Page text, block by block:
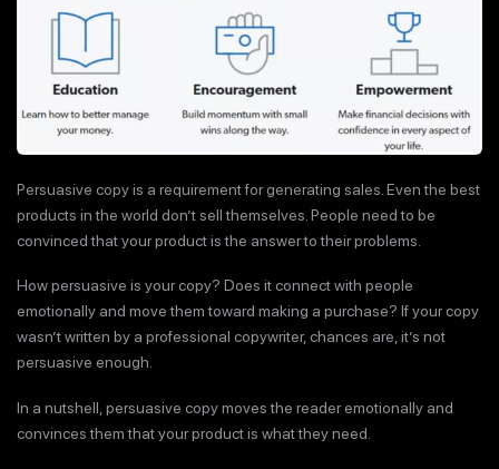
Persuasive copy is a requirement for generating sales. Even the best
products in the world don’t sell themselves. People need to be
convinced that your product is the answer to their problems.
How persuasive is your copy? Does it connect with people
emotionally and move them toward making a purchase? If your copy
wasn’t written by a professional copywriter, chances are, it’s not
persuasive enough.
In a nutshell, persuasive copy moves the reader emotionally and
convinces them that your product is what they need.